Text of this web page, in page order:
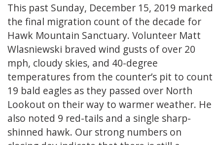
This past Sunday, December 15, 2019 marked
the final migration count of the decade for
Hawk Mountain Sanctuary. Volunteer Matt
Wlasniewski braved wind gusts of over 20
mph, cloudy skies, and 40-degree
temperatures from the counter’s pit to count
19 bald eagles as they passed over North
Lookout on their way to warmer weather. He
also noted 9 red-tails and a single sharp-
shinned hawk. Our strong numbers on